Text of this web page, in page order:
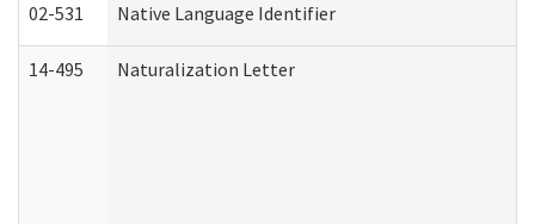
02-531 Native Language Identifier
14-495 Naturalization Letter